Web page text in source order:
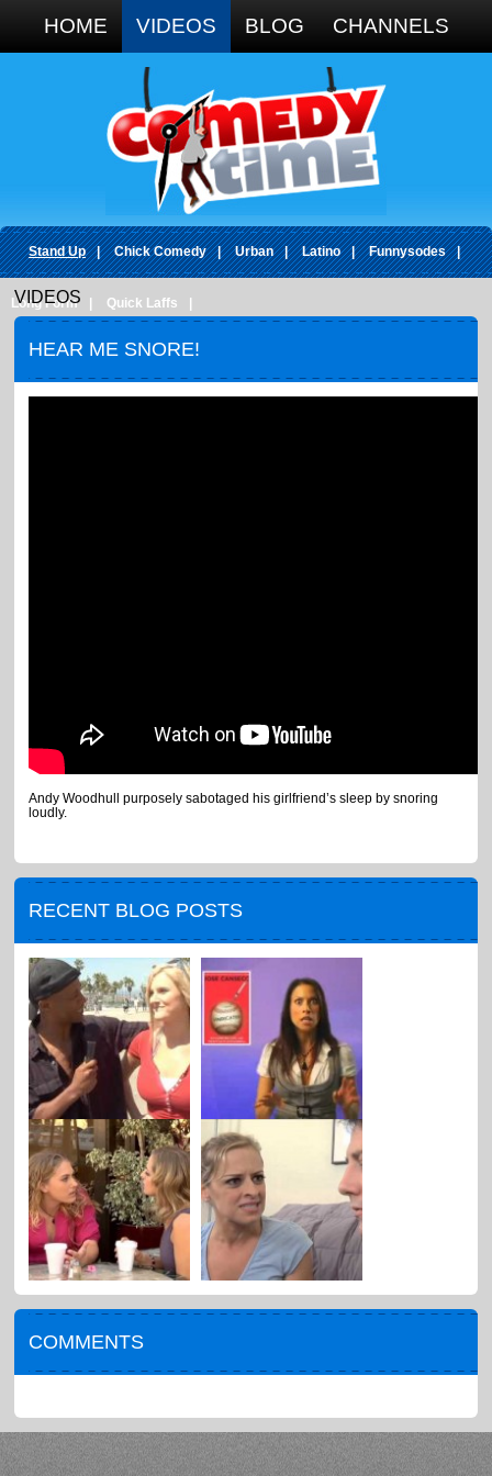
HOME VIDEOS BLOG CHANNELS
Stand Up | Chick Comedy | Urban | Latino | Funnysodes |
Long Form Quick Laffs
VIDEOS
HEAR ME SNORE!
Andy Woodhull purposely sabotaged his girlfriend’s sleep by snoring
loudly.
RECENT BLOG POSTS
COMMENTS